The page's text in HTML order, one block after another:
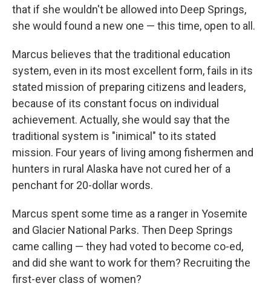
that if she wouldn't be allowed into Deep Springs,
she would found a new one — this time, open to all.
Marcus believes that the traditional education
system, even in its most excellent form, fails in its
stated mission of preparing citizens and leaders,
because of its constant focus on individual
achievement. Actually, she would say that the
traditional system is "inimical" to its stated
mission. Four years of living among fishermen and
hunters in rural Alaska have not cured her of a
penchant for 20-dollar words.
Marcus spent some time as a ranger in Yosemite
and Glacier National Parks. Then Deep Springs
came calling — they had voted to become co-ed,
and did she want to work for them? Recruiting the
first-ever class of women?